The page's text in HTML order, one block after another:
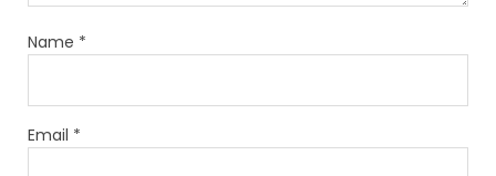
Name *
Email *